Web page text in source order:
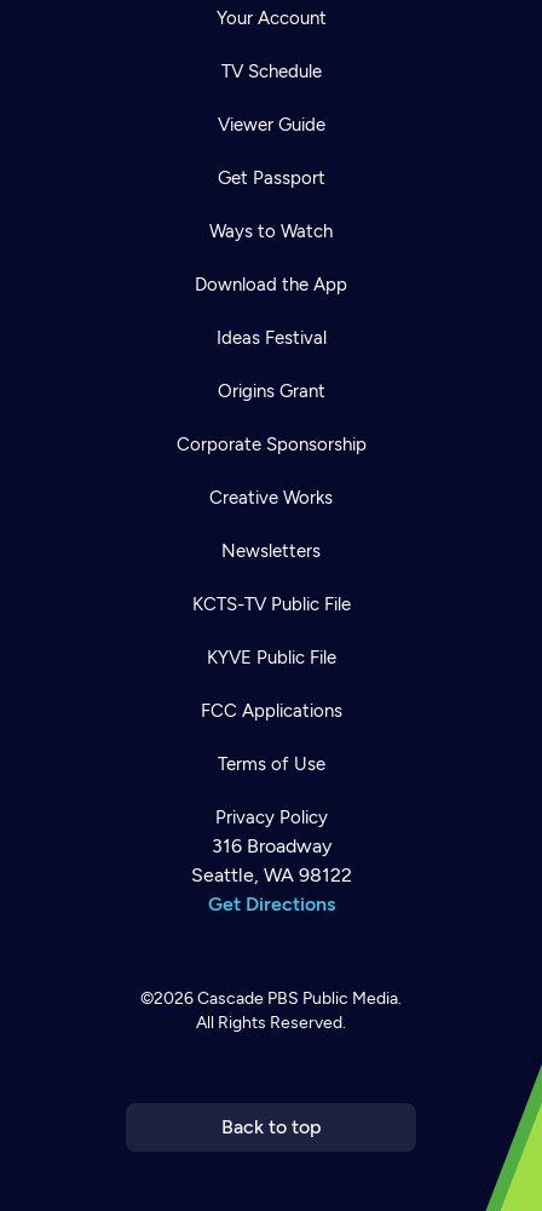
Your Account
TV Schedule
Viewer Guide
Get Passport
Ways to Watch
Download the App
Ideas Festival
Origins Grant
Corporate Sponsorship
Creative Works
Newsletters
KCTS-TV Public File
KYVE Public File
FCC Applications
Terms of Use
Privacy Policy
316 Broadway
Seattle, WA 98122
Get Directions
©2026Cascade PBS Public Media.
All Rights Reserved.
Back to top